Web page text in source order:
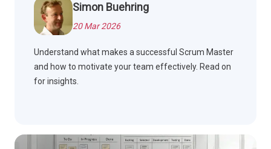
Simon Buehring
20 Mar 2026
Understand what makes a successful Scrum Master
and how to motivate your team effectively. Read on
for insights.